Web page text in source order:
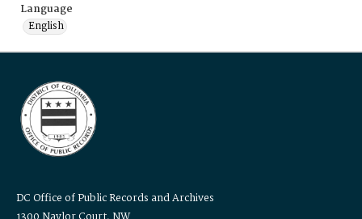
Language
English
DC Office of Public Records and Archives